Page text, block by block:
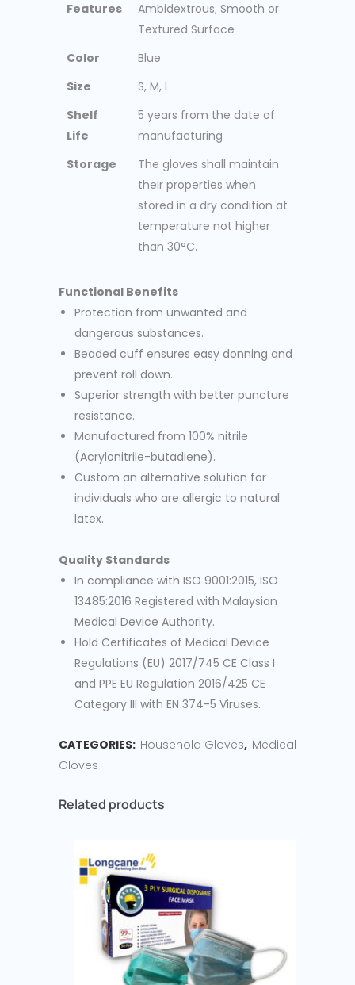
Features
Ambidextrous; Smooth or
Textured Surface
Color
Blue
Size
S, M, L
Shelf
Life
5 years from the date of
manufacturing
Storage
The gloves shall maintain
their properties when
stored in a dry condition at
temperature not higher
than 30°C.
Functional Benefits
Protection from unwanted and
dangerous substances.
Beaded cuff ensures easy donning and
prevent roll down.
Superior strength with better puncture
resistance.
Manufactured from 100% nitrile
(Acrylonitrile-butadiene).
Custom an alternative solution for
individuals who are allergic to natural
latex.
Quality Standards
In compliance with ISO 9001:2015, ISO
13485:2016 Registered with Malaysian
Medical Device Authority.
Hold Certificates of Medical Device
Regulations (EU) 2017/745 CE Class I
and PPE EU Regulation 2016/425 CE
Category III with EN 374-5 Viruses.
CATEGORIES: Household Gloves, Medical
Gloves
Related products